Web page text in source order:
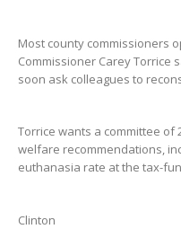
Most county commissioners
Commissioner Carey Torrice
soon ask colleagues to
Torrice wants a committee
welfare recommendations,
euthanasia rate at the tax-
Clinton